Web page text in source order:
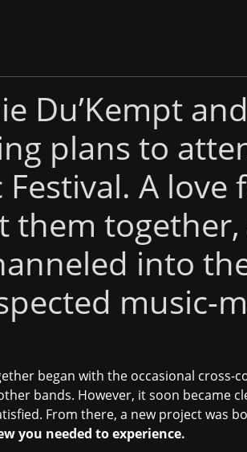
Du’Kempt
plans to
A love
them
into
music-
began with the occasional cross-
bands. However, it soon became
From there, a new project was
you needed to experience.